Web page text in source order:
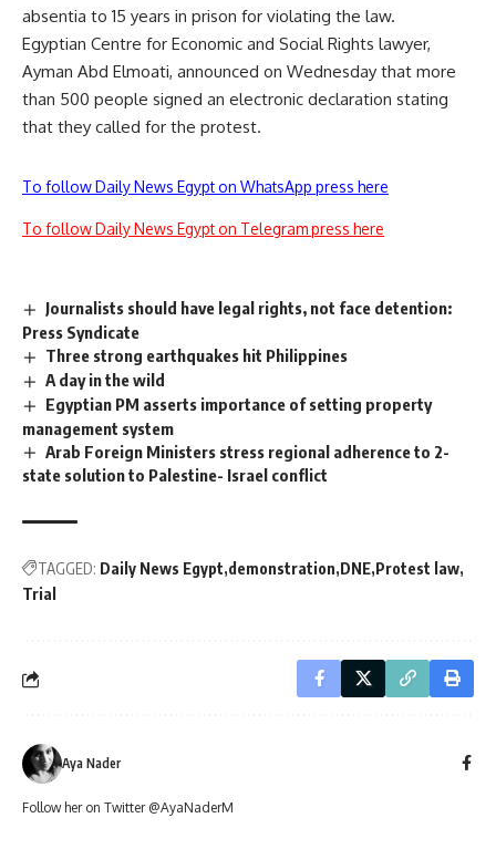
absentia to 15 years in prison for violating the law.
Egyptian Centre for Economic and Social Rights lawyer,
Ayman Abd Elmoati, announced on Wednesday that more
than 500 people signed an electronic declaration stating
that they called for the protest.
To follow Daily News Egypt on WhatsApp press here
To follow Daily News Egypt on Telegram press here
Journalists should have legal rights, not face detention:
Press Syndicate
Three strong earthquakes hit Philippines
A day in the wild
Egyptian PM asserts importance of setting property
management system
Arab Foreign Ministers stress regional adherence to 2-
state solution to Palestine- Israel conflict
TAGGED: Daily News Egypt demonstration DNE Protest law
Trial
Aya Nader
Follow her on Twitter @AyaNaderM